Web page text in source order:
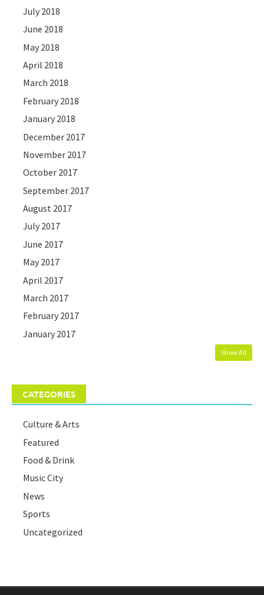
July 2018
June 2018
May 2018
April 2018
March 2018
February 2018
January 2018
December 2017
November 2017
October 2017
September 2017
August 2017
July 2017
June 2017
May 2017
April 2017
March 2017
February 2017
January 2017
Show All
CATEGORIES
Culture & Arts
Featured
Food & Drink
Music City
News
Sports
Uncategorized